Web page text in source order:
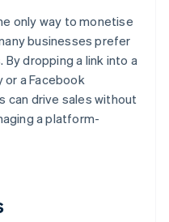
only way to monetise
businesses prefer
dropping a link into a
or a Facebook
can drive sales without
a platform-